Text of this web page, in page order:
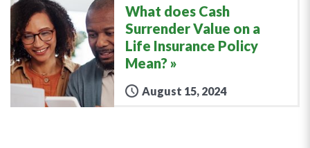
What does Cash
Surrender Value on a
Life Insurance Policy
Mean?
August 15, 2024